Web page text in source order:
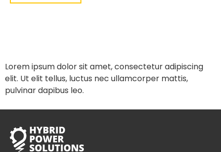
Lorem ipsum dolor sit amet, consectetur adipiscing
elit. Ut elit tellus, luctus nec ullamcorper mattis,
pulvinar dapibus leo.